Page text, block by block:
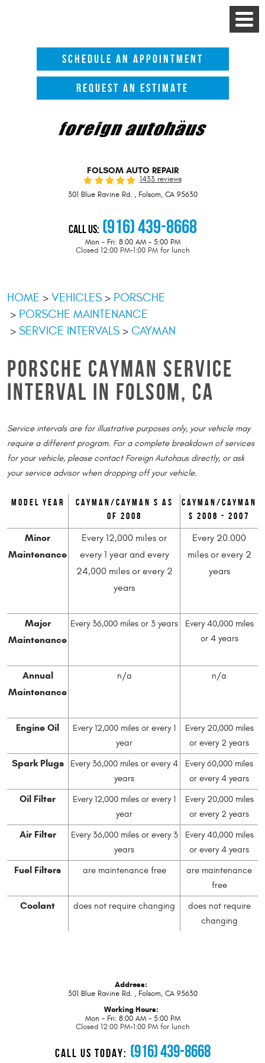
Toggle
Menu
SCHEDULE AN APPOINTMENT
REQUEST AN ESTIMATE
FOLSOM AUTO REPAIR
1433 reviews
301 Blue Ravine Rd., Folsom, CA 95630
Call Us: (916) 439-8668
Mon - Fri: 8:00 AM - 5:00 PM
Closed 12:00 PM-1:00 PM for lunch
HOME VEHICLES
PORSCHE
PORSCHE MAINTENANCE
SERVICE INTERVALS
CAYMAN
PORSCHE CAYMAN SERVICE
INTERVAL IN FOLSOM, CA
Service intervals are for illustrative purposes only, your vehicle may
require a different program. For a complete breakdown of services
for your vehicle, please contact Foreign Autohaus directly, or ask
your service advisor when dropping off your vehicle.
Model Year
Cayman/Cayman S as
of 2008
Cayman/Cayman
S 2006 - 2007
Minor
Maintenance
Every 12,000 miles or
every 1 year and every
24,000 miles or every 2
years
Every 20.000
miles or every 2
years
Major
Maintenance
Every 36,000 miles or 3 years
Every 40,000 miles
or 4 years
Annual
Maintenance
n/a n/a
Engine Oil
Every 12,000 miles or every 1
year
Every 20,000 miles
or every 2 years
Spark Plugs
Every 36,000 miles or every 4
years
Every 60,000 miles
or every 4 years
Oil Filter
Every 12,000 miles or every 1
year
Every 20,000 miles
or every 2 years
Air Filter
Every 36,000 miles or every 3
years
Every 40,000 miles
or every 4 years
Fuel Filters are maintenance free
are maintenance
free
Coolant does not require changing
does not require
changing
Address:
301 Blue Ravine Rd., Folsom, CA 95630
Working Hours:
Mon - Fri: 8:00 AM - 5:00 PM
Closed 12:00 PM-1:00 PM for lunch
CALL US TODAY: (916) 439-8668